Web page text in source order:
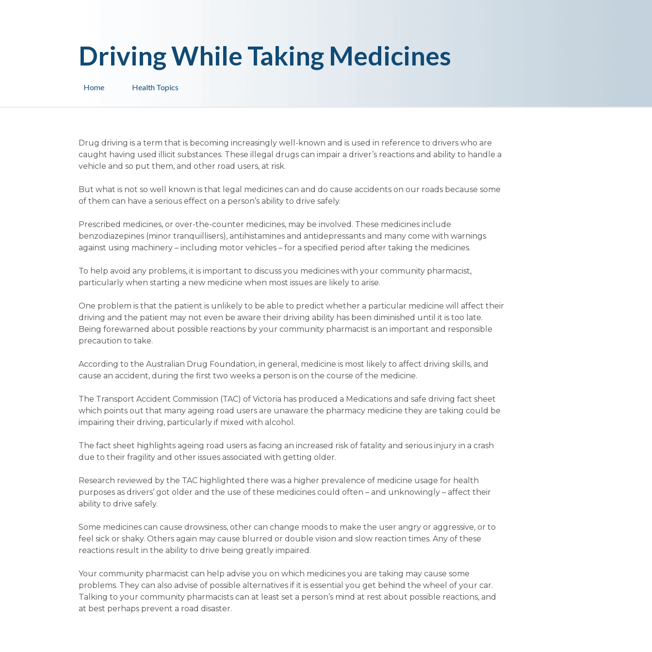
Health Topics
Home
Driving While Taking Medicines
Drug driving is a term that is becoming increasingly well-known and is used in reference to drivers who are
caught having used illicit substances. These illegal drugs can impair a driver’s reactions and ability to handle a
vehicle and so put them, and other road users, at risk.
But what is not so well known is that legal medicines can and do cause accidents on our roads because some
of them can have a serious effect on a person’s ability to drive safely.
Prescribed medicines, or over-the-counter medicines, may be involved. These medicines include
benzodiazepines (minor tranquillisers), antihistamines and antidepressants and many come with warnings
against using machinery – including motor vehicles – for a specified period after taking the medicines.
To help avoid any problems, it is important to discuss you medicines with your community pharmacist,
particularly when starting a new medicine when most issues are likely to arise.
One problem is that the patient is unlikely to be able to predict whether a particular medicine will affect their
driving and the patient may not even be aware their driving ability has been diminished until it is too late.
Being forewarned about possible reactions by your community pharmacist is an important and responsible
precaution to take.
According to the Australian Drug Foundation, in general, medicine is most likely to affect driving skills, and
cause an accident, during the first two weeks a person is on the course of the medicine.
The Transport Accident Commission (TAC) of Victoria has produced a Medications and safe driving fact sheet
which points out that many ageing road users are unaware the pharmacy medicine they are taking could be
impairing their driving, particularly if mixed with alcohol.
The fact sheet highlights ageing road users as facing an increased risk of fatality and serious injury in a crash
due to their fragility and other issues associated with getting older.
Research reviewed by the TAC highlighted there was a higher prevalence of medicine usage for health
purposes as drivers’ got older and the use of these medicines could often – and unknowingly – affect their
ability to drive safely.
Some medicines can cause drowsiness, other can change moods to make the user angry or aggressive, or to
feel sick or shaky. Others again may cause blurred or double vision and slow reaction times. Any of these
reactions result in the ability to drive being greatly impaired.
Your community pharmacist can help advise you on which medicines you are taking may cause some
problems. They can also advise of possible alternatives if it is essential you get behind the wheel of your car.
Talking to your community pharmacists can at least set a person’s mind at rest about possible reactions, and
at best perhaps prevent a road disaster.